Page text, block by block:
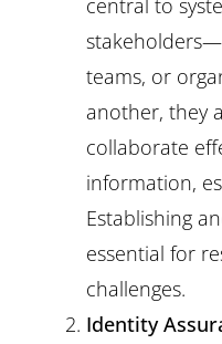
teams, or
another, they
collaborate
information,
Establishing
essential for
challenges.
Identity